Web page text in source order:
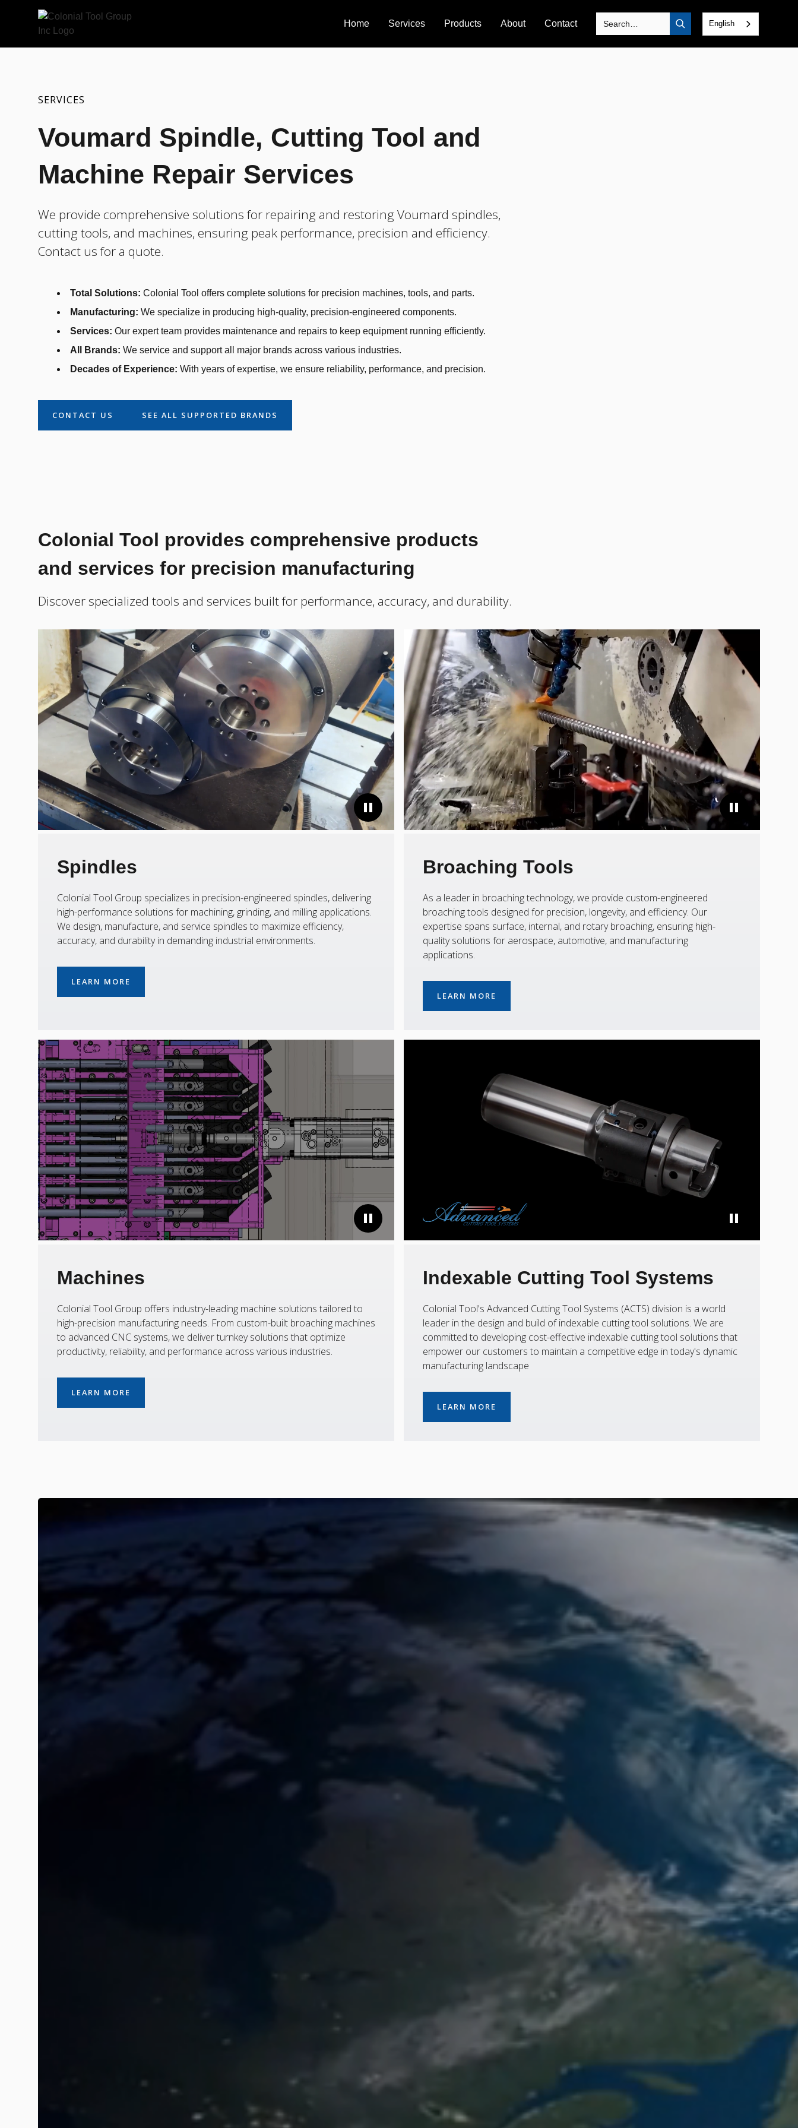
Home Services Products About Contact English
SERVICES
Voumard Spindle, Cutting Tool and
Machine Repair Services
We provide comprehensive solutions for repairing and restoring Voumard spindles,
cutting tools, and machines, ensuring peak performance, precision and efficiency.
Contact us for a quote.
Total Solutions: Colonial Tool offers complete solutions for precision machines, tools, and parts.
Manufacturing: We specialize in producing high-quality, precision-engineered components.
Services: Our expert team provides maintenance and repairs to keep equipment running efficiently.
All Brands: We service and support all major brands across various industries.
Decades of Experience: With years of expertise, we ensure reliability, performance, and precision.
CONTACT US SEE ALL SUPPORTED BRANDS
Colonial Tool provides comprehensive products
and services for precision manufacturing
Discover specialized tools and services built for performance, accuracy, and durability.
Spindles
Colonial Tool Group specializes in precision-engineered spindles, delivering
high-performance solutions for machining, grinding, and milling applications.
We design, manufacture, and service spindles to maximize efficiency,
accuracy, and durability in demanding industrial environments.
LEARN MORE
Broaching Tools
As a leader in broaching technology, we provide custom-engineered
broaching tools designed for precision, longevity, and efficiency. Our
expertise spans surface, internal, and rotary broaching, ensuring high-
quality solutions for aerospace, automotive, and manufacturing
applications.
LEARN MORE
Machines
Colonial Tool Group offers industry-leading machine solutions tailored to
high-precision manufacturing needs. From custom-built broaching machines
to advanced CNC systems, we deliver turnkey solutions that optimize
productivity, reliability, and performance across various industries.
LEARN MORE
Indexable Cutting Tool Systems
Colonial Tool's Advanced Cutting Tool Systems (ACTS) division is a world
leader in the design and build of indexable cutting tool solutions. We are
committed to developing cost-effective indexable cutting tool solutions that
empower our customers to maintain a competitive edge in today's dynamic
manufacturing landscape
LEARN MORE